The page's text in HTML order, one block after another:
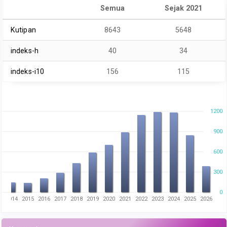
Semua Sejak 2021
Kutipan 8643 5648
indeks-h 40 34
indeks-i10 156 115
0
1200
600
300
900
2014 2015 2016 2017 2018 2019 2020 2021 2022 2023 2024 2025 2026